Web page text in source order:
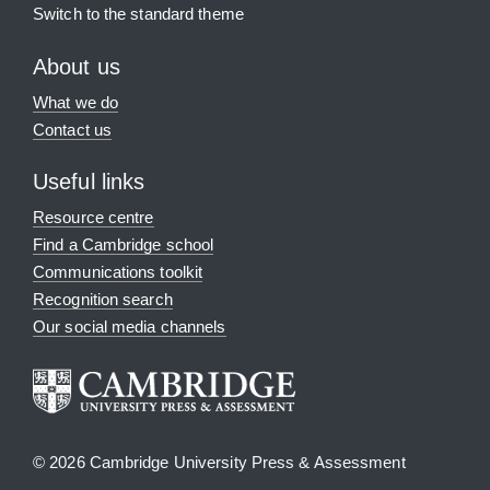
Switch to the standard theme
About us
What we do
Contact us
Useful links
Resource centre
Find a Cambridge school
Communications toolkit
Recognition search
Our social media channels
© 2026 Cambridge University Press & Assessment